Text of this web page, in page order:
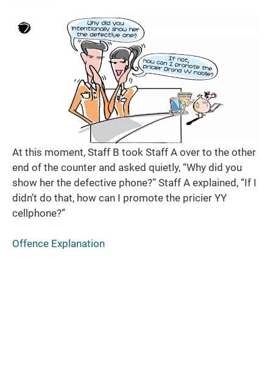
At this moment, Staff B took Staff A over to the other
end of the counter and asked quietly, “Why did you
show her the defective phone?” Staff A explained, “If I
didn’t do that, how can I promote the pricier YY
cellphone?”
Offence Explanation